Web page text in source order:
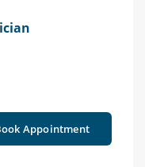
Appointment